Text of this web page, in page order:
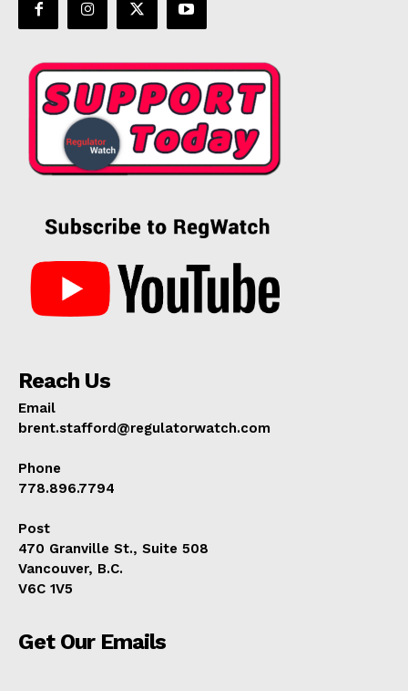
Reach Us
Email
brent.stafford@regulatorwatch.com
Phone
778.896.7794
Post
470 Granville St., Suite 508
Vancouver, B.C.
V6C 1V5
Get Our Emails